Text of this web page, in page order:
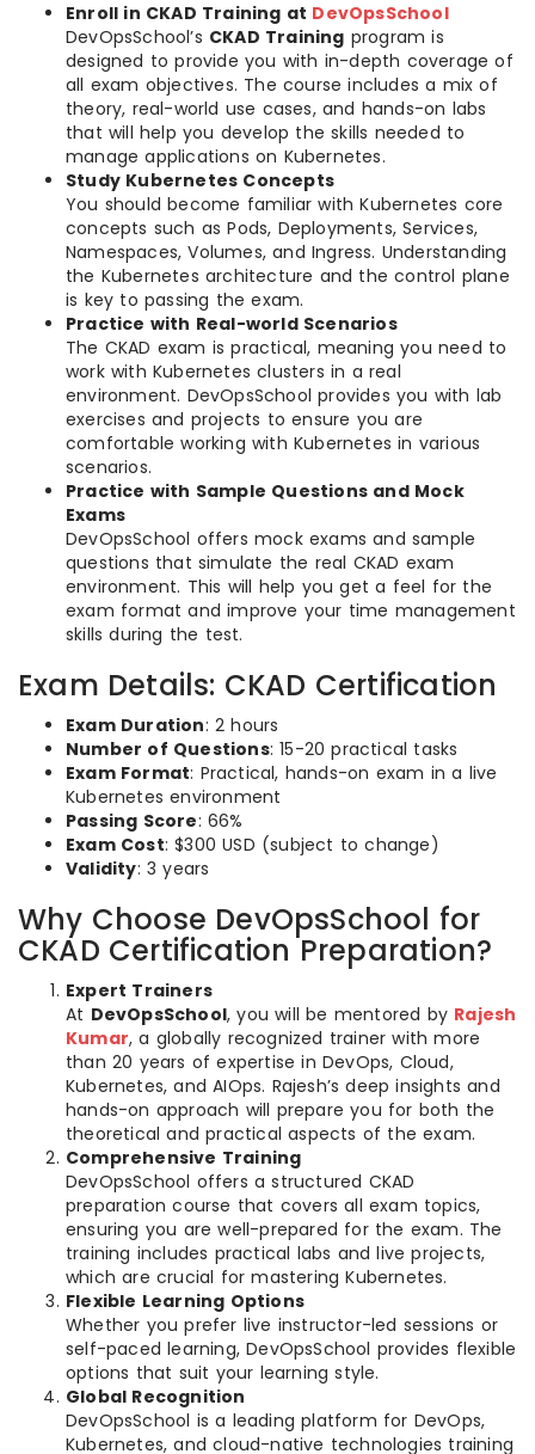
Enroll in CKAD Training at DevOpsSchool
DevOpsSchool’s CKAD Training program is
designed to provide you with in-depth coverage of
all exam objectives. The course includes a mix of
theory, real-world use cases, and hands-on labs
that will help you develop the skills needed to
manage applications on Kubernetes.
Study Kubernetes Concepts
You should become familiar with Kubernetes core
concepts such as Pods, Deployments, Services,
Namespaces, Volumes, and Ingress. Understanding
the Kubernetes architecture and the control plane
is key to passing the exam.
Practice with Real-world Scenarios
The CKAD exam is practical, meaning you need to
work with Kubernetes clusters in a real
environment. DevOpsSchool provides you with lab
exercises and projects to ensure you are
comfortable working with Kubernetes in various
scenarios.
Practice with Sample Questions and Mock
Exams
DevOpsSchool offers mock exams and sample
questions that simulate the real CKAD exam
environment. This will help you get a feel for the
exam format and improve your time management
skills during the test.
Exam Details: CKAD Certification
Exam Duration: 2 hours
Number of Questions: 15-20 practical tasks
Exam Format: Practical, hands-on exam in a live
Kubernetes environment
Passing Score: 66%
Exam Cost: $300 USD (subject to change)
Validity: 3 years
Why Choose DevOpsSchool for
CKAD Certification Preparation?
Expert Trainers
At DevOpsSchool, you will be mentored by Rajesh
Kumar, a globally recognized trainer with more
than 20 years of expertise in DevOps, Cloud,
Kubernetes, and AIOps. Rajesh’s deep insights and
hands-on approach will prepare you for both the
theoretical and practical aspects of the exam.
Comprehensive Training
DevOpsSchool offers a structured CKAD
preparation course that covers all exam topics,
ensuring you are well-prepared for the exam. The
training includes practical labs and live projects,
which are crucial for mastering Kubernetes.
Flexible Learning Options
Whether you prefer live instructor-led sessions or
self-paced learning, DevOpsSchool provides flexible
options that suit your learning style.
Global Recognition
DevOpsSchool is a leading platform for DevOps,
Kubernetes, and cloud-native technologies training